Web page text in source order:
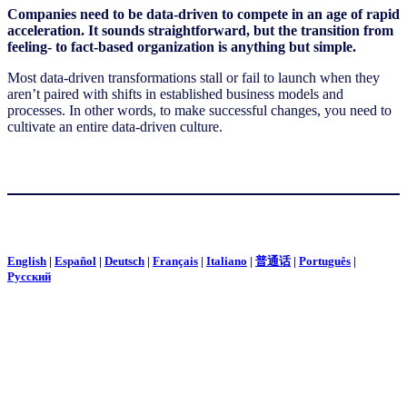
Companies need to be data-driven to compete in an age of rapid
acceleration. It sounds straightforward, but the transition from
feeling- to fact-based organization is anything but simple.
Most data-driven transformations stall or fail to launch when they
aren’t paired with shifts in established business models and
processes. In other words, to make successful changes, you need to
cultivate an entire data-driven culture.
English | Español | Deutsch | Français | Italiano | 普通话 | Português |
Pусский